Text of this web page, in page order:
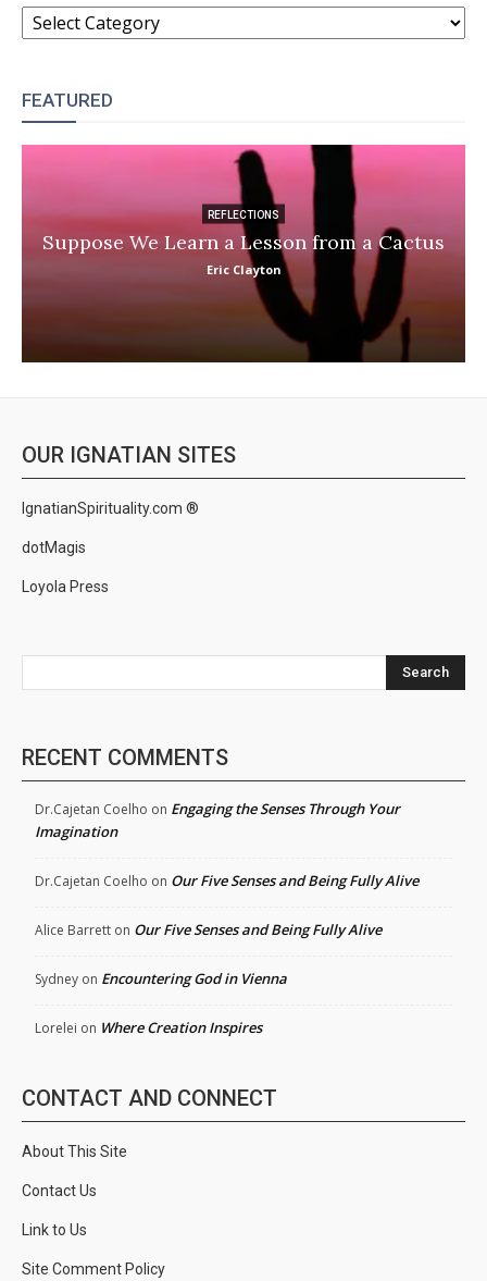
FEATURED
REFLECTIONS
Suppose We Learn a Lesson from a Cactus
Eric Clayton
OUR IGNATIAN SITES
IgnatianSpirituality.com ®
dotMagis
Loyola Press
Search
RECENT COMMENTS
Dr.Cajetan Coelho on Engaging the Senses Through Your
Imagination
Dr.Cajetan Coelho on Our Five Senses and Being Fully Alive
Alice Barrett on Our Five Senses and Being Fully Alive
Sydney on Encountering God in Vienna
Lorelei on Where Creation Inspires
CONTACT AND CONNECT
About This Site
Contact Us
Link to Us
Site Comment Policy